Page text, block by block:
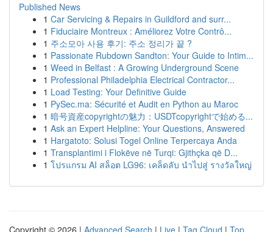
Published News
1 Car Servicing & Repairs in Guildford and surr...
1 Fiduciaire Montreux : Améliorez Votre Contrô...
1 주소모아 사용 후기: 주소 정리가 끝 ?
1 Passionate Rubdown Sandton: Your Guide to Intim...
1 Weed in Belfast : A Growing Underground Scene
1 Professional Philadelphia Electrical Contractor...
1 Load Testing: Your Definitive Guide
1 PySec.ma: Sécurité et Audit en Python au Maroc
1 暗号資産copyrightの魅力：USDTcopyrightで始める...
1 Ask an Expert Helpline: Your Questions, Answered
1 Hargatoto: Solusi Togel Online Terpercaya Anda
1 Transplantimi i Flokëve në Turqi: Gjithçka që D...
1 โปรแกรม AI สล็อต LG96: เคล็ดลับ นำไปสู่ รางวัลใหญ่
Copyright © 2026 | Advanced Search | Live | Tag Cloud | Top